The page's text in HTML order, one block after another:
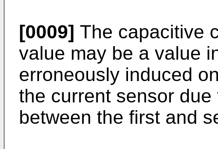
[0009] The capacitive
value may be a value
erroneously induced
the current sensor
between the first and